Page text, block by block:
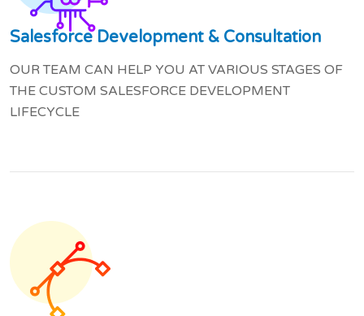
Salesforce Development & Consultation
OUR TEAM CAN HELP YOU AT VARIOUS STAGES OF
THE CUSTOM SALESFORCE DEVELOPMENT
LIFECYCLE